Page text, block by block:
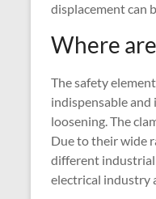
displacement can
Where
The safety
indispensable and
loosening. The
Due to their wide
different industrial
electrical industry